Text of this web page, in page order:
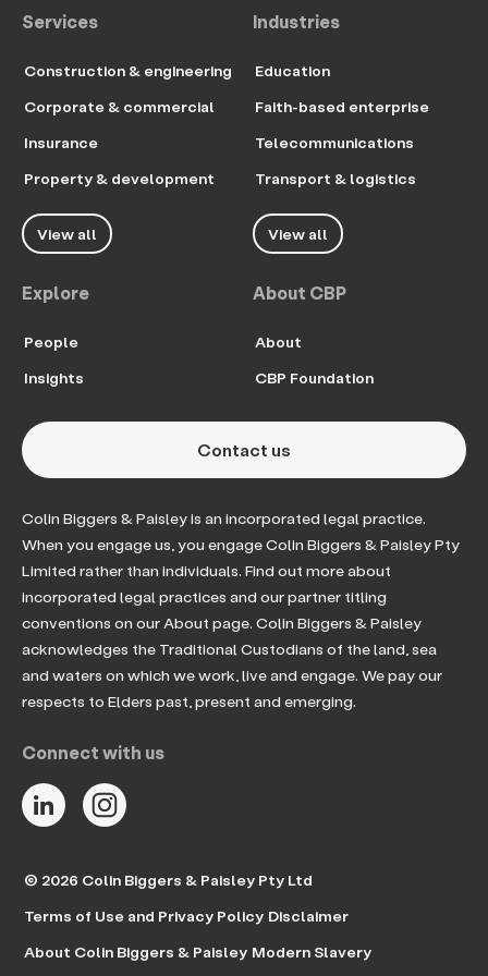
Services
Construction & engineering
Corporate & commercial
Insurance
Property & development
View all
Industries
Education
Faith-based enterprise
Telecommunications
Transport & logistics
View all
Explore
People
Insights
About CBP
About
CBP Foundation
Contact us
Colin Biggers & Paisley is an incorporated legal practice.
When you engage us, you engage Colin Biggers & Paisley Pty
Limited rather than individuals. Find out more about
incorporated legal practices and our partner titling
conventions on our About page. Colin Biggers & Paisley
acknowledges the Traditional Custodians of the land, sea
and waters on which we work, live and engage. We pay our
respects to Elders past, present and emerging.
Connect with us
© 2026 Colin Biggers & Paisley Pty Ltd
Terms of Use and Privacy Policy Disclaimer
About Colin Biggers & Paisley Modern Slavery